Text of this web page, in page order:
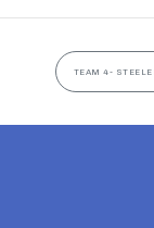
TEAM 4-